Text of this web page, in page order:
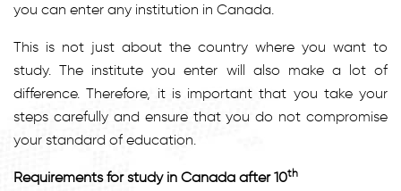
you can enter any institution in Canada.
This is not just about the country where you want to
study. The institute you enter will also make a lot of
difference. Therefore, it is important that you take your
steps carefully and ensure that you do not compromise
your standard of education.
Requirements for study in Canada after 10th